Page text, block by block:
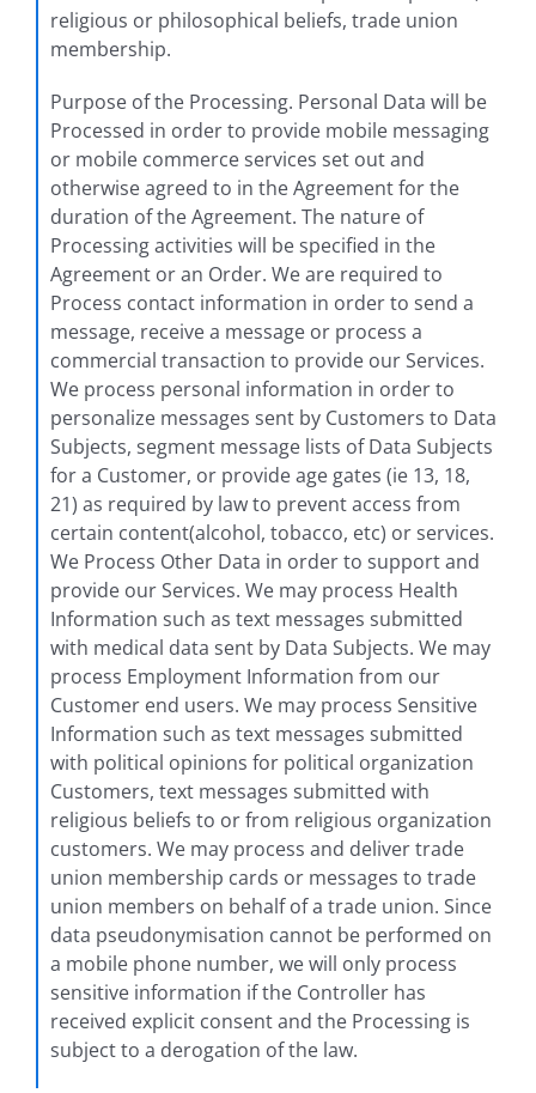
religious or philosophical beliefs, trade union
membership.
Purpose of the Processing. Personal Data will be
Processed in order to provide mobile messaging
or mobile commerce services set out and
otherwise agreed to in the Agreement for the
duration of the Agreement. The nature of
Processing activities will be specified in the
Agreement or an Order. We are required to
Process contact information in order to send a
message, receive a message or process a
commercial transaction to provide our Services.
We process personal information in order to
personalize messages sent by Customers to Data
Subjects, segment message lists of Data Subjects
for a Customer, or provide age gates (ie 13, 18,
21) as required by law to prevent access from
certain content(alcohol, tobacco, etc) or services.
We Process Other Data in order to support and
provide our Services. We may process Health
Information such as text messages submitted
with medical data sent by Data Subjects. We may
process Employment Information from our
Customer end users. We may process Sensitive
Information such as text messages submitted
with political opinions for political organization
Customers, text messages submitted with
religious beliefs to or from religious organization
customers. We may process and deliver trade
union membership cards or messages to trade
union members on behalf of a trade union. Since
data pseudonymisation cannot be performed on
a mobile phone number, we will only process
sensitive information if the Controller has
received explicit consent and the Processing is
subject to a derogation of the law.